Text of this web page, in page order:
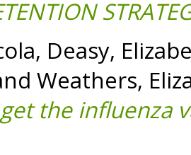
, Deasy,
Weathers,
the influenza